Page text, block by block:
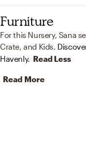
Furniture
For this Nursery, Sana
Crate, and Kids.
Havenly. Read Less
Read More